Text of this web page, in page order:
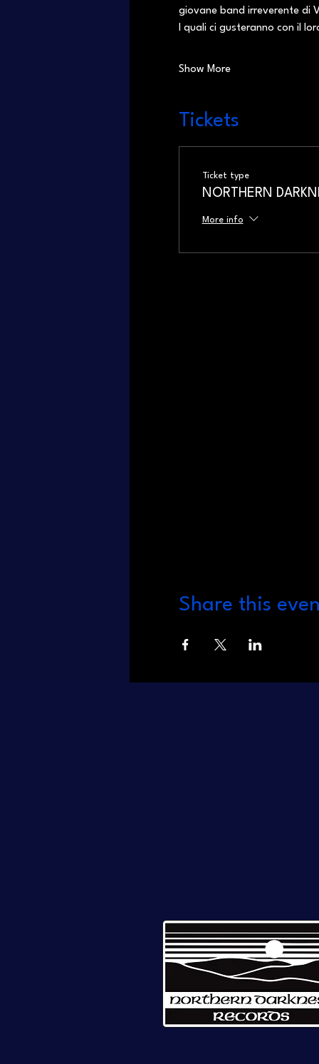
giovane band irreverente di
I quali ci gusteranno con il
Show More
Tickets
Ticket type
NORTHERN
More info
Share this